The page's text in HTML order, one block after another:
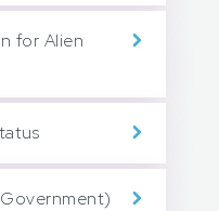
for Alien